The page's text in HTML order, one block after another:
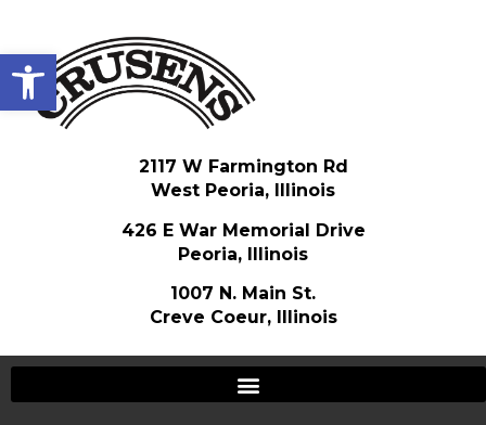
Open toolbar
2117 W Farmington Rd
West Peoria, Illinois
426 E War Memorial Drive
Peoria, Illinois
1007 N. Main St.
Creve Coeur, Illinois